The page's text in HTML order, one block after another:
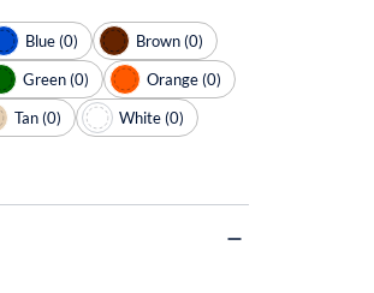
Blue (0)
Brown (0)
Green (0)
Orange (0)
Tan (0)
White (0)